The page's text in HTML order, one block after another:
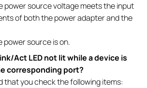
power source voltage meets the input
of both the power adapter and the
power source is on.
Act LED not lit while a device is
corresponding port?
that you check the following items: